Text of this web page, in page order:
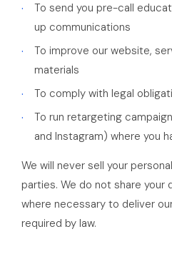
To send you pre-call
up communications
To improve our website,
materials
To comply with legal
To run retargeting
and Instagram) where you
We will never sell your
parties. We do not share your
where necessary to deliver
required by law.